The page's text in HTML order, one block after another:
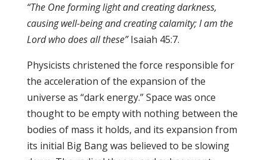
“The One forming light and creating darkness,
causing well-being and creating calamity; I am the
Lord who does all these”Isaiah 45:7.
Physicists christened the force responsible for
the acceleration of the expansion of the
universe as “dark energy.” Space was once
thought to be empty with nothing between the
bodies of mass it holds, and its expansion from
its initial Big Bang was believed to be slowing